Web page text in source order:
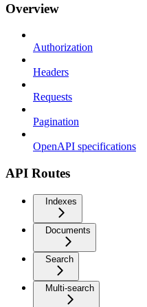
Overview
Authorization
Headers
Requests
Pagination
OpenAPI specifications
API Routes
Indexes
Documents
Search
Multi-search